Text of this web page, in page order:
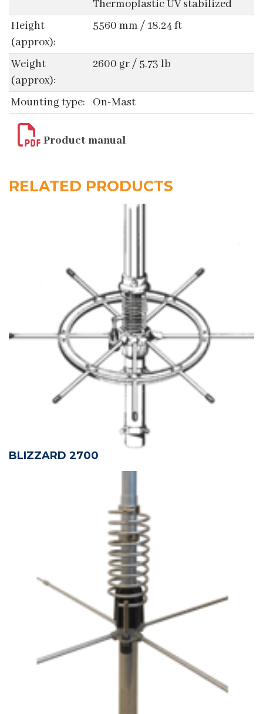
Thermoplastic UV stabilized
Height
(approx):
5560 mm / 18.24 ft
Weight
(approx):
2600 gr / 5.73 lb
Mounting type: On-Mast
Product manual
RELATED PRODUCTS
BLIZZARD 2700